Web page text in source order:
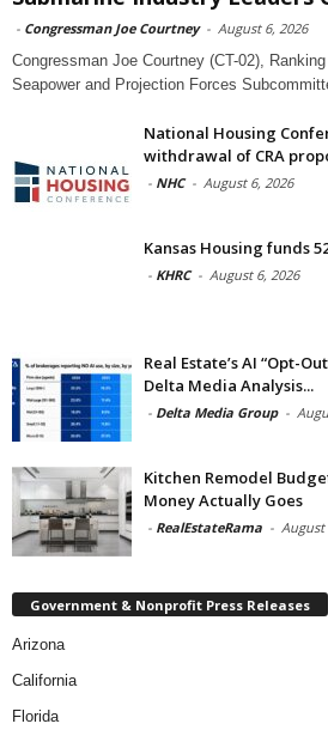
- Congressman Joe Courtney - August 6, 2026
Congressman Joe Courtney (CT-02),
Seapower and Projection Forces
National Housing
withdrawal of CRA
- NHC - August 6, 2026
Kansas Housing funds
- KHRC - August 6, 2026
Real Estate’s AI “Opt-
Delta Media Analysis...
- Delta Media Group -
Kitchen Remodel
Money Actually Goes
- RealEstateRama - August
Government & Nonprofit Press Releases
Arizona
California
Florida